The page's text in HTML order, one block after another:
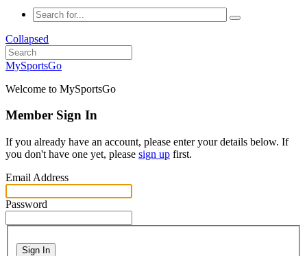
Collapsed
MySportsGo
Welcome to MySportsGo
Member Sign In
If you already have an account, please enter your details below. If
you don't have one yet, please sign up first.
Email Address
Password
Sign In